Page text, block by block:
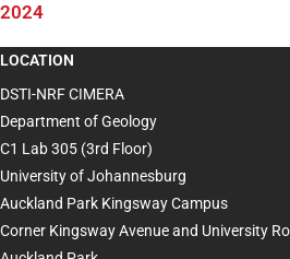
2024
LOCATION
DSTI-NRF CIMERA
Department of Geology
C1 Lab 305 (3rd Floor)
University of Johannesburg
Auckland Park Kingsway Campus
Corner Kingsway Avenue and University